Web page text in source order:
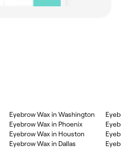
Eyebrow Wax in Washington
Eyebrow Wax in Phoenix
Eyebrow Wax in Houston
Eyebrow Wax in Dallas